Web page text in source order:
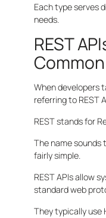
Each type serves
needs.
REST
When developers
referring to REST
REST stands for
The name
fairly simple.
REST APIs allow
standard web
They typically use